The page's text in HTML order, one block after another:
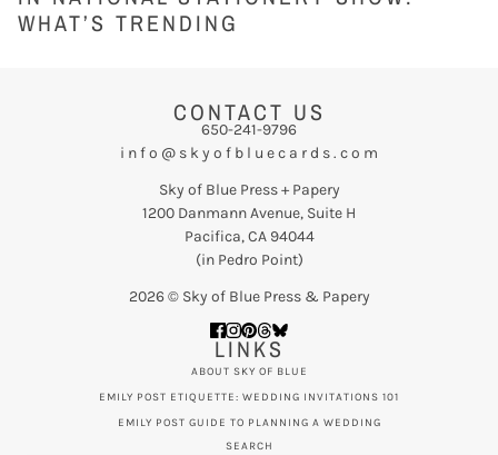
WHAT’S TRENDING
CONTACT US
650-241-9796
i n f o @ s k y o f b l u e c a r d s . c o m
Sky of Blue Press + Papery
1200 Danmann Avenue, Suite H
Pacifica, CA 94044
(in Pedro Point)
2026 © Sky of Blue Press & Papery
LINKS
ABOUT SKY OF BLUE
EMILY POST ETIQUETTE: WEDDING INVITATIONS 101
EMILY POST GUIDE TO PLANNING A WEDDING
SEARCH